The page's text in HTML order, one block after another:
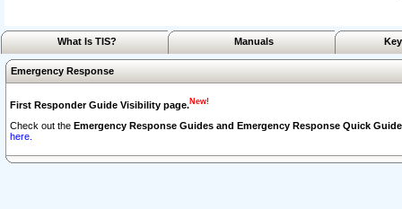
What Is TIS? Manuals
Emergency Response
First Responder Guide Visibility page.New!
Check out the Emergency Response Guides and Emergency Response Quick
here.